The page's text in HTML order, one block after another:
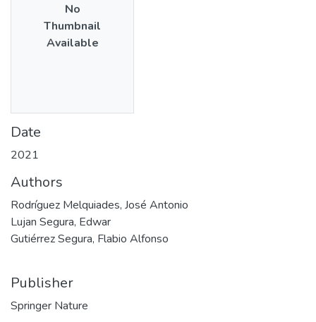
No
Thumbnail
Available
Date
2021
Authors
Rodríguez Melquiades, José Antonio
Lujan Segura, Edwar
Gutiérrez Segura, Flabio Alfonso
Publisher
Springer Nature